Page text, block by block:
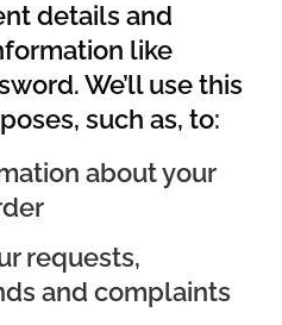
details and
like
We’ll use this
such as, to:
about your
requests,
and complaints